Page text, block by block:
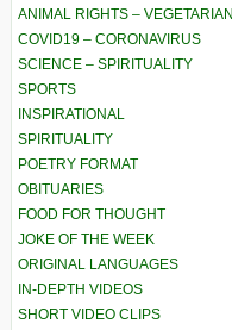
ANIMAL RIGHTS –
COVID19 – CORONAVIRUS
SCIENCE – SPIRITUALITY
SPORTS
INSPIRATIONAL
SPIRITUALITY
POETRY FORMAT
OBITUARIES
FOOD FOR THOUGHT
JOKE OF THE WEEK
ORIGINAL LANGUAGES
IN-DEPTH VIDEOS
SHORT VIDEO CLIPS